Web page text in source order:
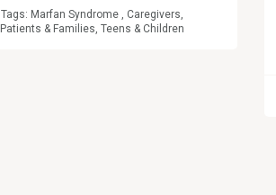
Tags: Marfan Syndrome Caregivers
Patients & Families Teens & Children